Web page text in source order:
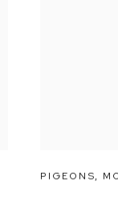
PIGEONS,